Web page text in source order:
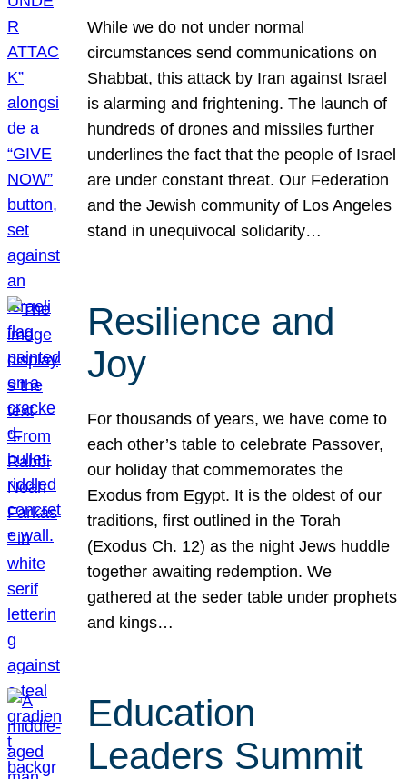
While we do not under normal
circumstances send communications on
Shabbat, this attack by Iran against Israel
is alarming and frightening. The launch of
hundreds of drones and missiles further
underlines the fact that the people of Israel
are under constant threat. Our Federation
and the Jewish community of Los Angeles
stand in unequivocal solidarity…
Resilience and
Joy
For thousands of years, we have come to
each other’s table to celebrate Passover,
our holiday that commemorates the
Exodus from Egypt. It is the oldest of our
traditions, first outlined in the Torah
(Exodus Ch. 12) as the night Jews huddle
together awaiting redemption. We
gathered at the seder table under prophets
and kings…
Education
Leaders Summit